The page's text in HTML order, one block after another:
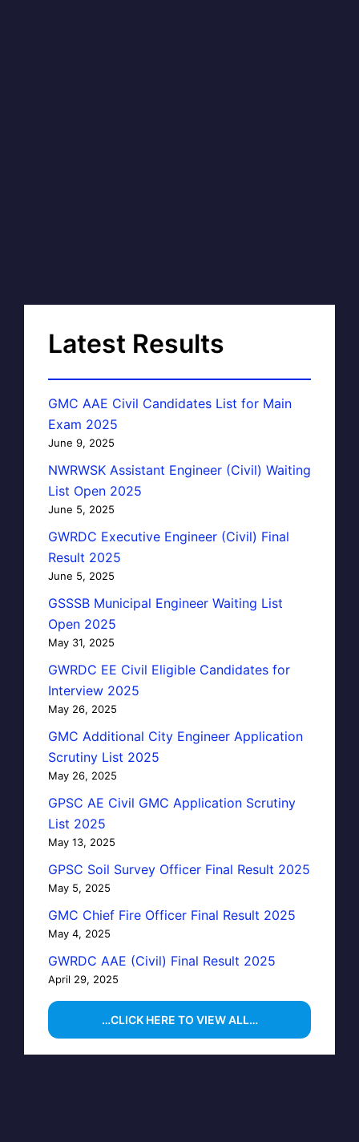
Latest Results
GMC AAE Civil Candidates List for Main
Exam 2025
June 9, 2025
NWRWSK Assistant Engineer (Civil) Waiting
List Open 2025
June 5, 2025
GWRDC Executive Engineer (Civil) Final
Result 2025
June 5, 2025
GSSSB Municipal Engineer Waiting List
Open 2025
May 31, 2025
GWRDC EE Civil Eligible Candidates for
Interview 2025
May 26, 2025
GMC Additional City Engineer Application
Scrutiny List 2025
May 26, 2025
GPSC AE Civil GMC Application Scrutiny
List 2025
May 13, 2025
GPSC Soil Survey Officer Final Result 2025
May 5, 2025
GMC Chief Fire Officer Final Result 2025
May 4, 2025
GWRDC AAE (Civil) Final Result 2025
April 29, 2025
…CLICK HERE TO VIEW ALL…